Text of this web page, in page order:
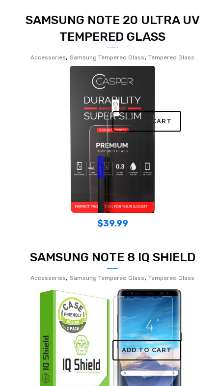
SAMSUNG NOTE 20 ULTRA UV
TEMPERED GLASS
Accessories, Samsung Tempered Glass, Tempered Glass
ADD TO CART
$39.99
SAMSUNG NOTE 8 IQ SHIELD
Accessories, Samsung Tempered Glass, Tempered Glass
ADD TO CART